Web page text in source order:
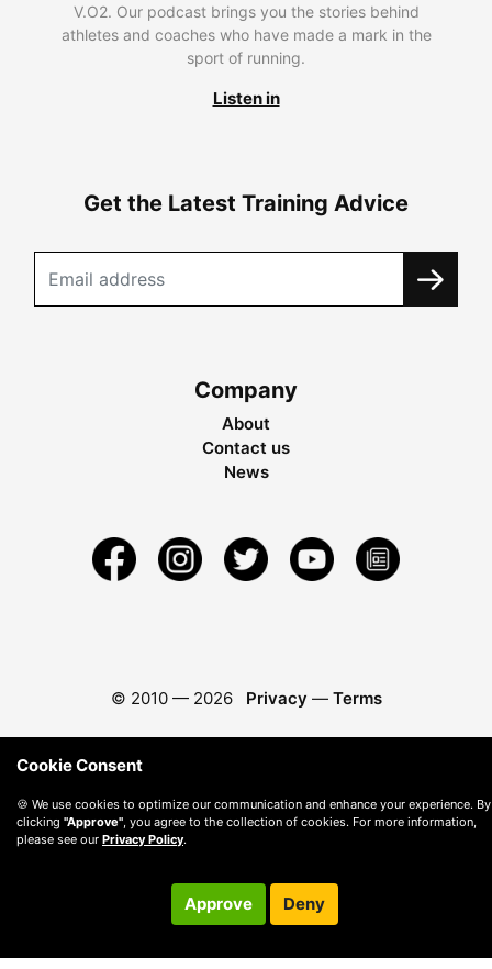
V.O2. Our podcast brings you the stories behind
athletes and coaches who have made a mark in the
sport of running.
Listen in
Get the Latest Training Advice
Company
About
Contact us
News
© 2010 — 2026 Privacy — Terms
Cookie Consent
🍪 We use cookies to optimize our communication and enhance your experience. By
clicking "Approve" , you agree to the collection of cookies. For more information,
please see our Privacy Policy.
Approve Deny